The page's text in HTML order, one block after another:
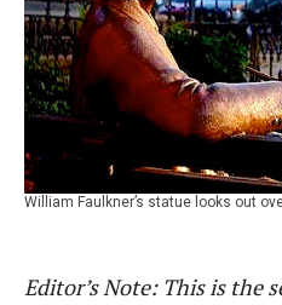
William Faulkner’s statue looks out
Editor’s Note: This is the